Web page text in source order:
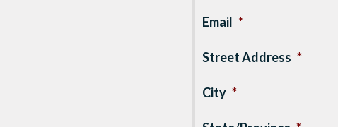
Email *
Street Address *
City *